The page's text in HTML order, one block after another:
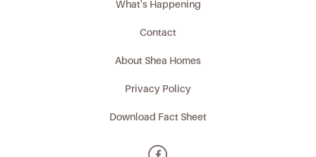
What's Happening
Contact
About Shea Homes
Privacy Policy
Download Fact Sheet